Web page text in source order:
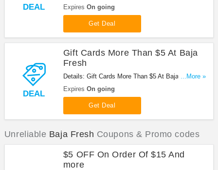
DEAL
In Eco-Friendly Reusable Cup at Baja Fresh. Enjoy
now!
Expires On going
Get Deal
DEAL
Gift Cards More Than $5 At Baja
Fresh
Details: Gift Cards More Than $5 At Baja Fresh.
Buy now!
...More »
Expires On going
Get Deal
Unreliable Baja Fresh Coupons & Promo codes
$5 OFF On Order Of $15 And
more